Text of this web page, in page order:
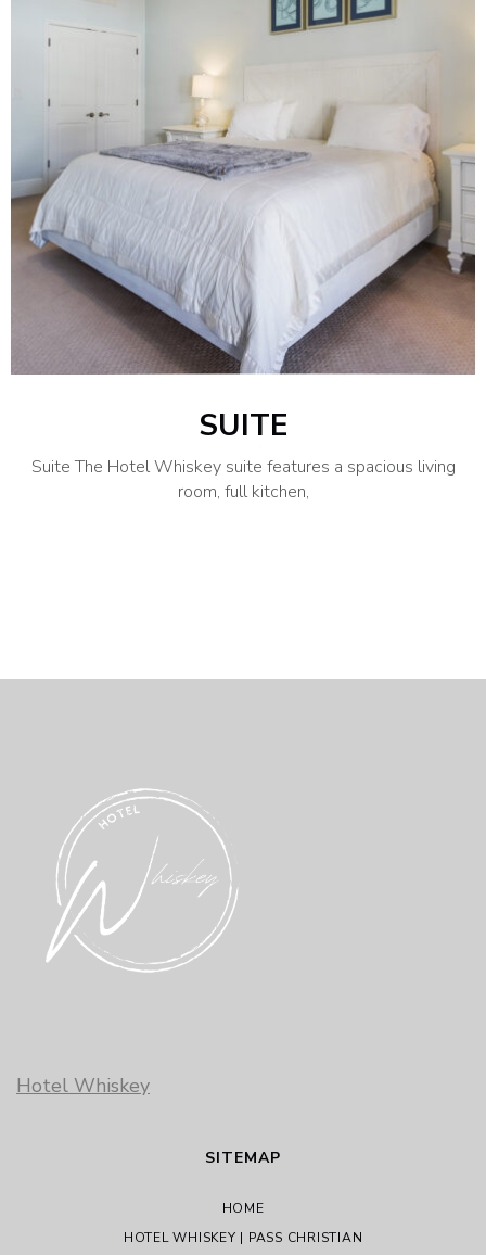
SUITE
Suite The Hotel Whiskey suite features a spacious living
room, full kitchen,
Hotel Whiskey
SITEMAP
HOME
HOTEL WHISKEY | PASS CHRISTIAN